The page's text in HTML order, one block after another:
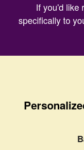
If you'd like
specifically to